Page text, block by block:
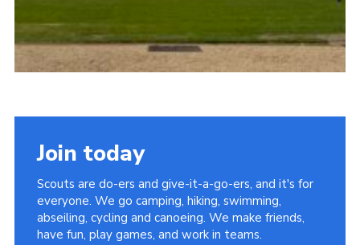
Join today
Scouts are do-ers and give-it-a-go-ers, and it's for
everyone. We go camping, hiking, swimming,
abseiling, cycling and canoeing. We make friends,
have fun, play games, and work in teams.